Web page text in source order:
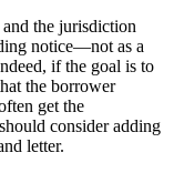
the jurisdiction
notice—not as a
if the goal is to
the borrower
get the
consider adding
letter.